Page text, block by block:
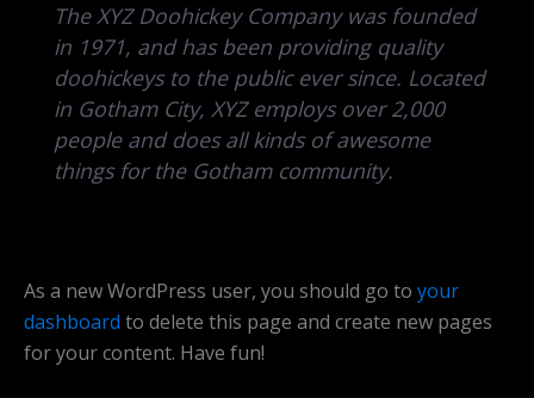
The XYZ Doohickey Company was founded
in 1971, and has been providing quality
doohickeys to the public ever since. Located
in Gotham City, XYZ employs over 2,000
people and does all kinds of awesome
things for the Gotham community.
As a new WordPress user, you should go to your
dashboard to delete this page and create new pages
for your content. Have fun!